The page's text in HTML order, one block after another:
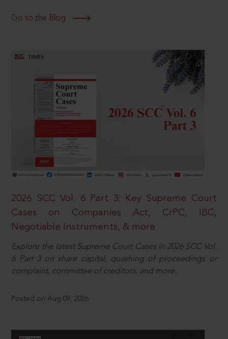
Go to the Blog
2026 SCC Vol. 6 Part 3: Key Supreme Court
Cases on Companies Act, CrPC, IBC,
Negotiable Instruments, & more
Explore the latest Supreme Court Cases in 2026 SCC Vol.
6 Part 3 on share capital, quashing of proceedings or
complaint, committee of creditors, and more.
Posted on Aug 09, 2026